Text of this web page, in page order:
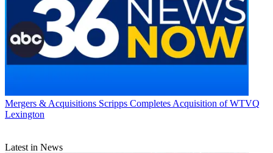
Mergers & Acquisitions Scripps Completes Acquisition of WTVQ
Lexington
Latest in News